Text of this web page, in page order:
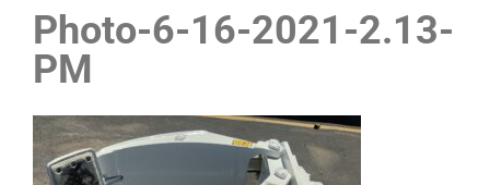
Photo-6-16-2021-2.13-
PM